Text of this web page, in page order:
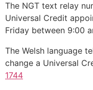
The NGT text relay
Universal Credit
Friday between 9:00
The Welsh language
change a Universal
1744